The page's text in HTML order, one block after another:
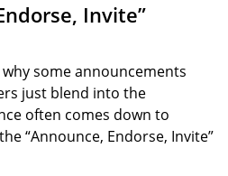
Invite”
some announcements
just blend into the
often comes down to
“Announce, Endorse, Invite”